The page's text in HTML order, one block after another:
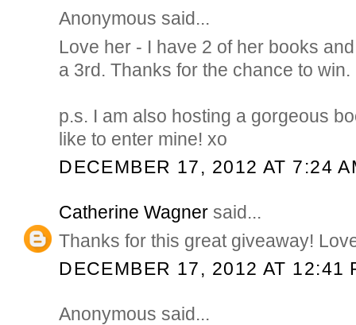
Anonymous said...
Love her - I have 2 of her books
a 3rd. Thanks for the chance to win.
p.s. I am also hosting a gorgeous
like to enter mine! xo
DECEMBER 17, 2012 AT 7:24
Catherine Wagner said...
Thanks for this great giveaway!
DECEMBER 17, 2012 AT 12:41
Anonymous said...